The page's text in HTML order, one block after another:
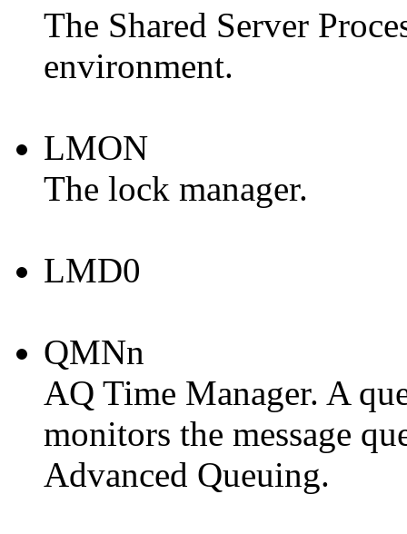
The Shared Server
environment.
LMON
The lock manager.
LMD0
QMNn
AQ Time Manager. A
monitors the message
Advanced Queuing.